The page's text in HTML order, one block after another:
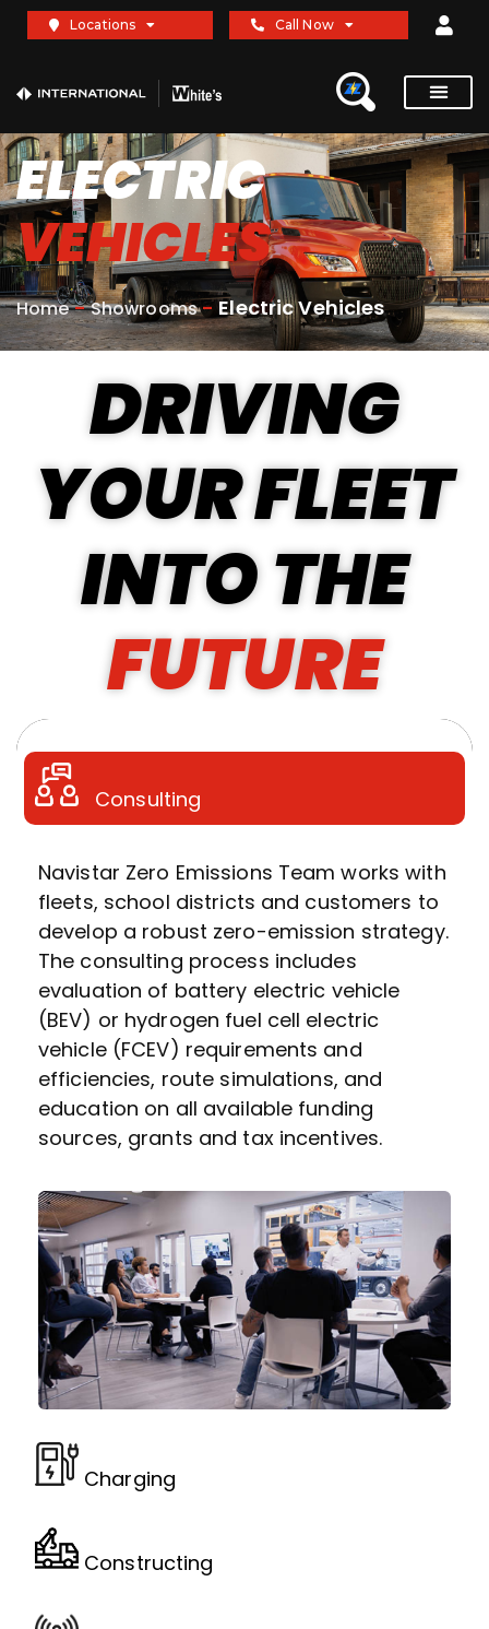
Locations Call Now
ELECTRIC
VEHICLES
Home-Showrooms-Electric Vehicles
DRIVING
YOUR FLEET
INTO THE
FUTURE
Consulting
Navistar Zero Emissions Team works with
fleets, school districts and customers to
develop a robust zero-emission strategy.
The consulting process includes
evaluation of battery electric vehicle
(BEV) or hydrogen fuel cell electric
vehicle (FCEV) requirements and
efficiencies, route simulations, and
education on all available funding
sources, grants and tax incentives.
Charging
Constructing